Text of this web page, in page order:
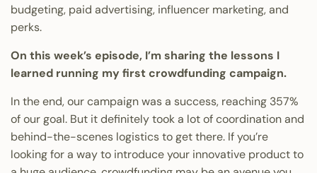
budgeting, paid advertising, influencer marketing, and
perks.
On this week’s episode, I’m sharing the lessons I
learned running my first crowdfunding campaign.
In the end, our campaign was a success, reaching 357%
of our goal. But it definitely took a lot of coordination and
behind-the-scenes logistics to get there. If you’re
looking for a way to introduce your innovative product to